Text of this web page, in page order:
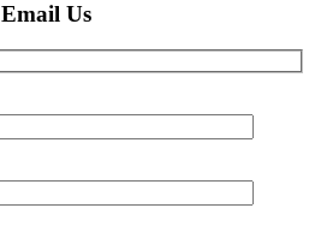
Email Us